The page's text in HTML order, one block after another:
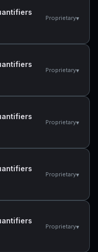
Proprietary▾
Proprietary▾
Proprietary▾
Proprietary▾
Proprietary▾